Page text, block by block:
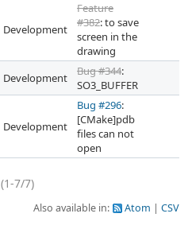
Development
Feature
#382: to save
screen in the
drawing
Development Bug #344:
SO3_BUFFER
Development
Bug #296:
[CMake]pdb
files can not
open
(1-7/7)
Also available in: Atom CSV